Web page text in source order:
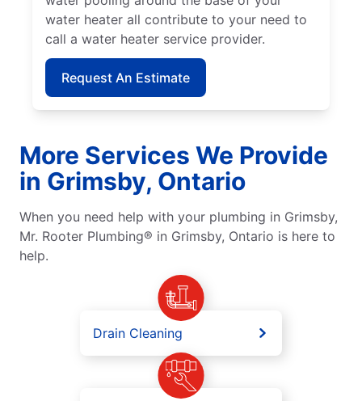
water heater all contribute to your need to
call a water heater service provider.
Request An Estimate
More Services We Provide
in Grimsby, Ontario
When you need help with your plumbing in Grimsby,
Mr. Rooter Plumbing® in Grimsby, Ontario is here to
help.
Drain Cleaning